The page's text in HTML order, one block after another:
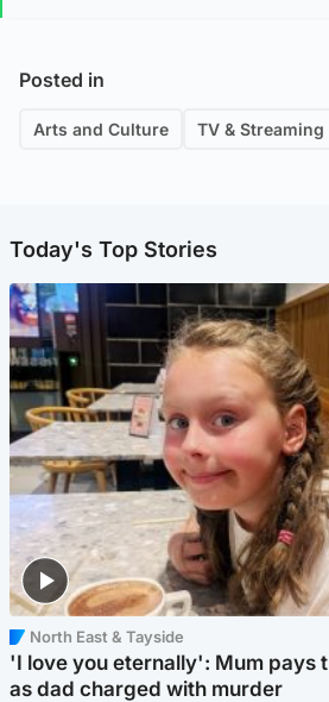
Posted in
Arts and Culture TV & Streaming
Today's Top Stories
North East & Tayside
'I love you eternally': Mum pays
as dad charged with murder